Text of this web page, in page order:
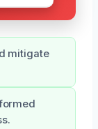
mitigate